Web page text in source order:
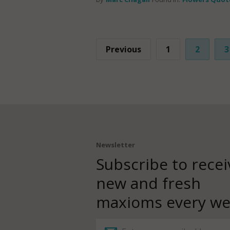
Previous 1 2 3
Newsletter
Subscribe to
new and fresh
maxioms every